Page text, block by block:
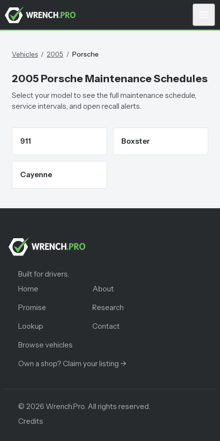
Vehicles / 2005 / Porsche
2005 Porsche Maintenance Schedules
Select your model to see the full maintenance schedule,
service intervals, and open recall alerts.
911 Boxster
Cayenne
Built for drivers.
Home
About
Promise
Research
Lookup
Contact
Browse vehicles
Own a shop? Claim your listing →
© 2026 Wrench.Pro. All rights reserved.
Credits